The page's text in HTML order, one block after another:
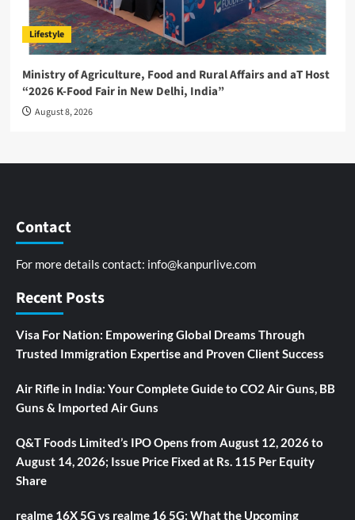
Lifestyle
Ministry of Agriculture, Food and Rural Affairs and aT Host
“2026 K-Food Fair in New Delhi, India”
August 8, 2026
Contact
For more details contact: info@kanpurlive.com
Recent Posts
Visa For Nation: Empowering Global Dreams Through
Trusted Immigration Expertise and Proven Client Success
Air Rifle in India: Your Complete Guide to CO2 Air Guns, BB
Guns & Imported Air Guns
Q&T Foods Limited’s IPO Opens from August 12, 2026 to
August 14, 2026; Issue Price Fixed at Rs. 115 Per Equity
Share
realme 16X 5G vs realme 16 5G: What the Upcoming